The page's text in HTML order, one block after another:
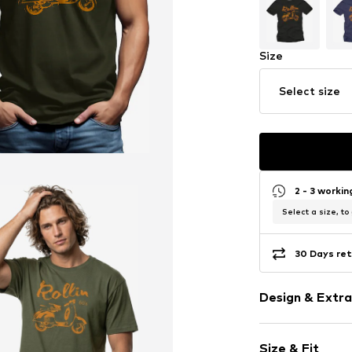
Size
Select size
2 - 3
Select a size, to
30 Days
Design &
Size & Fit